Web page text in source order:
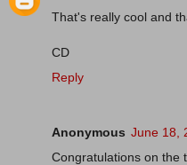
That's really cool and
CD
Reply
Anonymous June 18,
Congratulations on the